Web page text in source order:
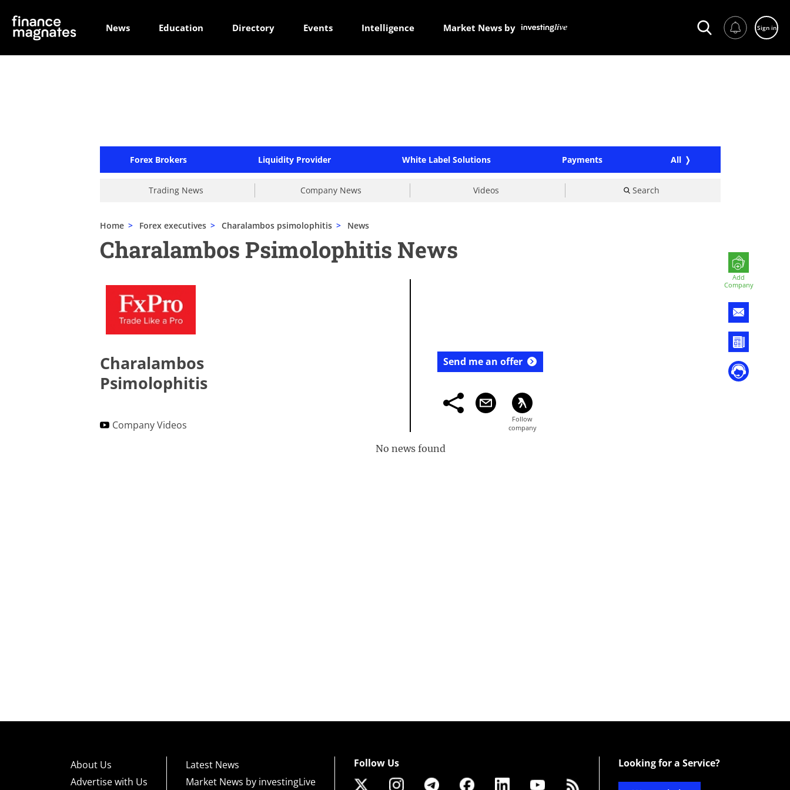
News Education Directory Events Intelligence Market News by Sign in
Forex Brokers Liquidity Provider White Label Solutions Payments All
Trading News Company News Videos Search
Add
Company
Home > Forex executives > Charalambos psimolophitis > News
Charalambos Psimolophitis News
Charalambos
Psimolophitis
Company Videos
Send me an offer
No news found
About Us
Advertise with Us
Latest News
Market News by investingLive
Follow Us Looking for a Service?